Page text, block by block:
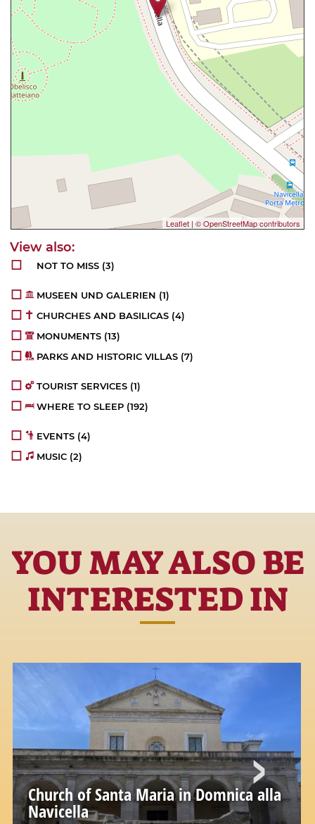
Leaflet | © OpenStreetMap contributors
NOT TO MISS (3)
MUSEEN UND GALERIEN (1)
CHURCHES AND BASILICAS (4)
MONUMENTS (13)
PARKS AND HISTORIC VILLAS (7)
TOURIST SERVICES (1)
WHERE TO SLEEP (192)
EVENTS (4)
MUSIC (2)
YOU MAY ALSO BE
INTERESTED IN
Church of Santa Maria in Domnica alla
Navicella